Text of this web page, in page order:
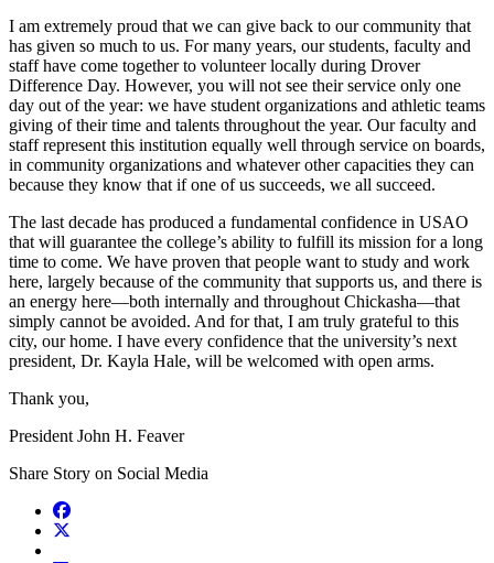
I am extremely proud that we can give back to our community that
has given so much to us. For many years, our students, faculty and
staff have come together to volunteer locally during Drover
Difference Day. However, you will not see their service only one
day out of the year: we have student organizations and athletic teams
giving of their time and talents throughout the year. Our faculty and
staff represent this institution equally well through service on boards,
in community organizations and whatever other capacities they can
because they know that if one of us succeeds, we all succeed.
The last decade has produced a fundamental confidence in USAO
that will guarantee the college’s ability to fulfill its mission for a long
time to come. We have proven that people want to study and work
here, largely because of the community that supports us, and there is
an energy here—both internally and throughout Chickasha—that
simply cannot be avoided. And for that, I am truly grateful to this
city, our home. I have every confidence that the university’s next
president, Dr. Kayla Hale, will be welcomed with open arms.
Thank you,
President John H. Feaver
Share Story on Social Media